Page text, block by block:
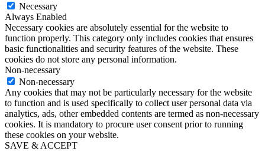
Necessary
Always Enabled
Necessary cookies are absolutely essential for the website to
function properly. This category only includes cookies that ensures
basic functionalities and security features of the website. These
cookies do not store any personal information.
Non-necessary
Non-necessary
Any cookies that may not be particularly necessary for the website
to function and is used specifically to collect user personal data via
analytics, ads, other embedded contents are termed as non-necessary
cookies. It is mandatory to procure user consent prior to running
these cookies on your website.
SAVE & ACCEPT